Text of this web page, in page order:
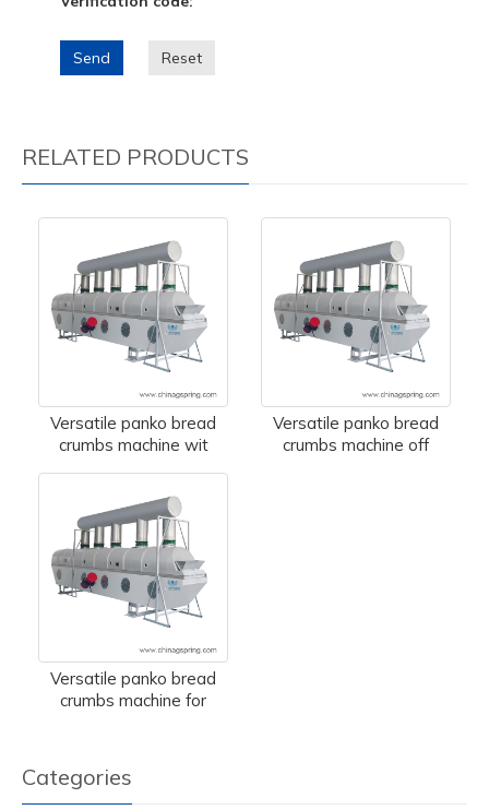
Send Reset
RELATED PRODUCTS
Versatile panko bread
crumbs machine wit
Versatile panko bread
crumbs machine off
Versatile panko bread
crumbs machine for
Categories